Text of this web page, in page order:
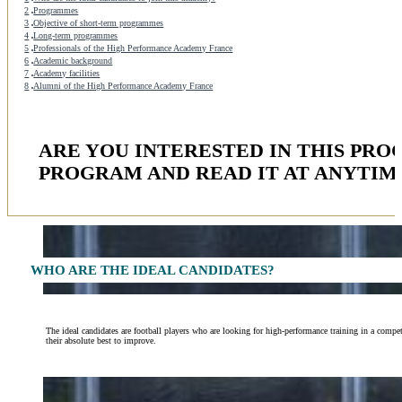
2 Programmes
3 Objective of short-term programmes
4 Long-term programmes
5 Professionals of the High Performance Academy France
6 Academic background
7 Academy facilities
8 Alumni of the High Performance Academy France
ARE YOU INTERESTED IN THIS
PROGRAM AND READ IT AT
WHO ARE THE IDEAL CANDIDATES?
The ideal candidates are football players who are looking for high-performance training in a
their absolute best to improve.